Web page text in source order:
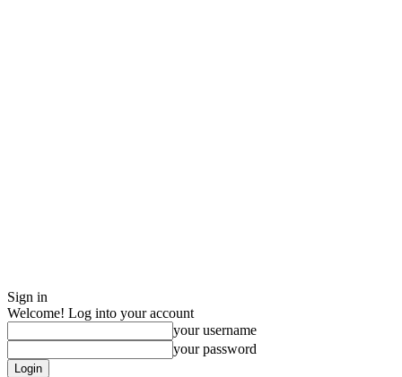
Sign in
Welcome! Log into your account
your username
your password